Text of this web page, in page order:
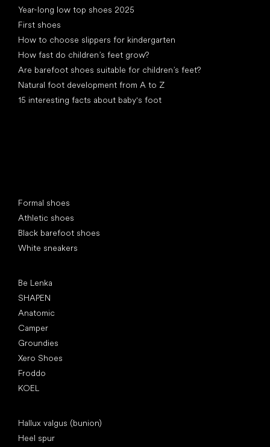
Year-long low top shoes 2025
First shoes
How to choose slippers for kindergarten
How fast do children’s feet grow?
Are barefoot shoes suitable for children’s feet?
Natural foot development from A to Z
15 interesting facts about baby's foot
Formal shoes
Athletic shoes
Black barefoot shoes
White sneakers
Be Lenka
SHAPEN
Anatomic
Camper
Groundies
Xero Shoes
Froddo
KOEL
Hallux valgus (bunion)
Heel spur